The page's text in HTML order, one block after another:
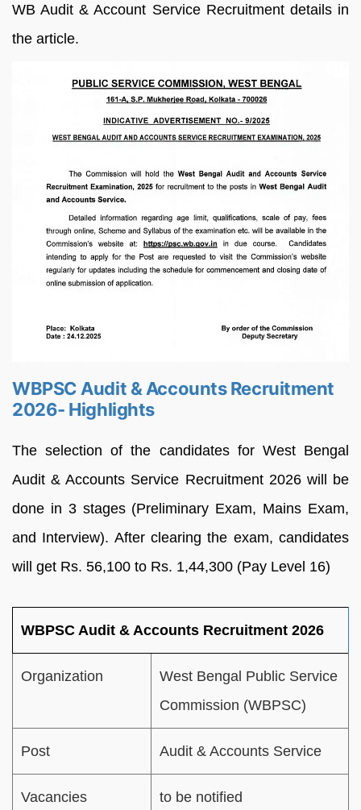
WB Audit & Account Service Recruitment details in
the article.
WBPSC Audit & Accounts Recruitment
2026- Highlights
The selection of the candidates for West Bengal
Audit & Accounts Service Recruitment 2026 will be
done in 3 stages (Preliminary Exam, Mains Exam,
and Interview). After clearing the exam, candidates
will get Rs. 56,100 to Rs. 1,44,300 (Pay Level 16)
WBPSC Audit & Accounts Recruitment 2026
Organization
West Bengal Public Service
Commission (WBPSC)
Post Audit & Accounts Service
Vacancies to be notified